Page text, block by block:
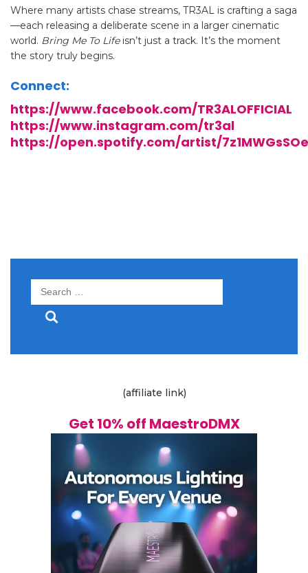
Where many artists chase streams, TR3AL is crafting a saga
—each releasing a deliberate scene in a larger cinematic
world. Bring Me To Life isn’t just a track. It’s the moment
the story truly begins.
Connect:
https://www.facebook.com/TR3ALOFFICIAL
https://www.instagram.com/tr3al
https://open.spotify.com/artist/
Search
(affiliate link)
Get 10% off MaestroDMX